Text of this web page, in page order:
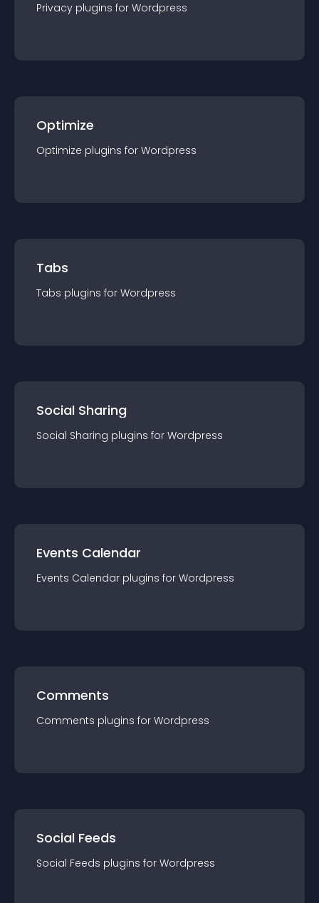
Privacy plugins for Wordpress
Optimize
Optimize plugins for Wordpress
Tabs
Tabs plugins for Wordpress
Social Sharing
Social Sharing plugins for Wordpress
Events Calendar
Events Calendar plugins for Wordpress
Comments
Comments plugins for Wordpress
Social Feeds
Social Feeds plugins for Wordpress